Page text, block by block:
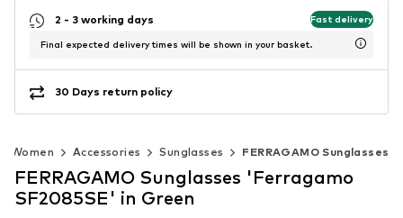
2 - 3 working days Fast delivery
Final expected delivery times will be shown in your basket.
30 Days return policy
Women Accessories Sunglasses FERRAGAMO Sunglasses
FERRAGAMO Sunglasses 'Ferragamo
SF2085SE' in Green